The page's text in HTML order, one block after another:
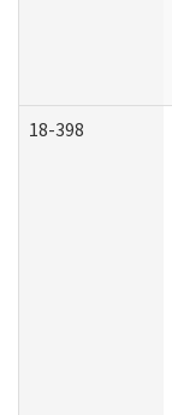
18-398